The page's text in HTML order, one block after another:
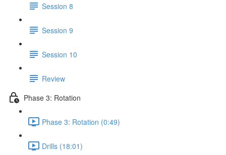
Session 8
Session 9
Session 10
Review
Phase 3: Rotation
Phase 3: Rotation (0:49)
Drills (18:01)